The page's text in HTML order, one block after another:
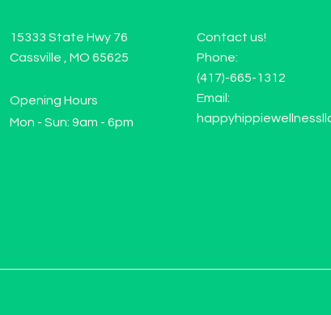
15333 State Hwy 76
Cassville , MO 65625
Opening Hours
Mon - Sun: 9am - 6pm
Contact us!
Phone:
(417)-665-1312
Email: